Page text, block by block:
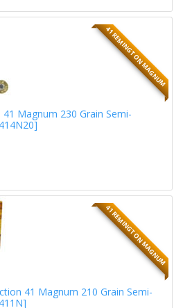
41 REMINGTON MAGNUM
Magnum 230 Grain Semi-
41 REMINGTON MAGNUM
41 Magnum 210 Grain Semi-